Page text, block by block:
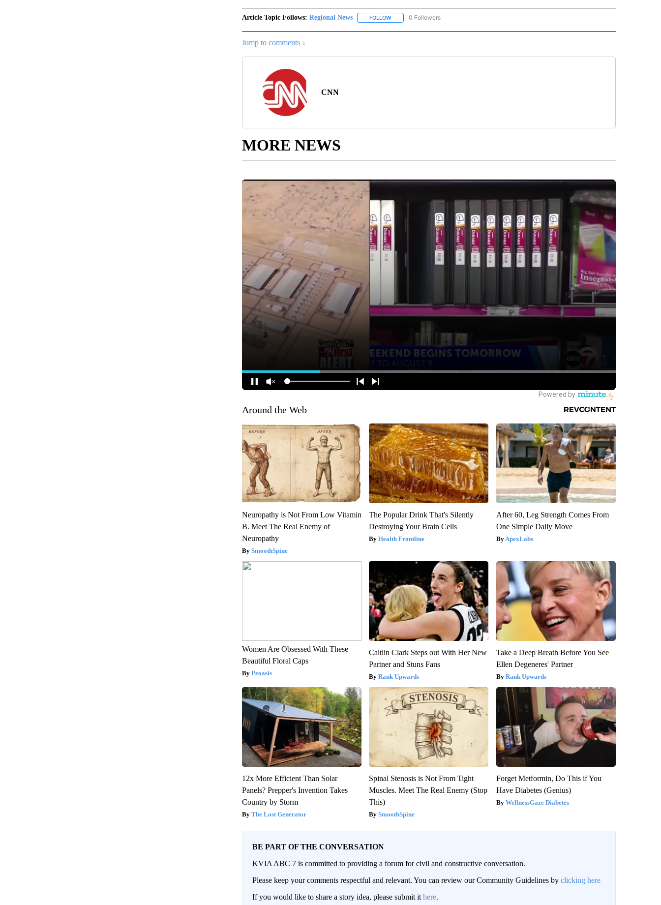
Article Topic Follows: Regional News FOLLOWFOLLOW "REGIONAL NEWS" TO RECEIVE NOTIFICATIONS ABOUT NEW PAGES ON "REGIONAL NEWS".
0 Followers
Jump to comments ↓
CNN
MORE NEWS
Around the Web
Neuropathy is Not From Low Vitamin
B. Meet The Real Enemy of
Neuropathy
SmoothSpine
The Popular Drink That's Silently
Destroying Your Brain Cells
Health Frontline
After 60, Leg Strength Comes From
One Simple Daily Move
ApexLabs
Women Are Obsessed With These
Beautiful Floral Caps
Peoasis
Caitlin Clark Steps out With Her New
Partner and Stuns Fans
Rank Upwards
Take a Deep Breath Before You See
Ellen Degeneres' Partner
Rank Upwards
12x More Efficient Than Solar
Panels? Prepper's Invention Takes
Country by Storm
The Lost Generator
Spinal Stenosis is Not From Tight
Muscles. Meet The Real Enemy (Stop
This)
SmoothSpine
Forget Metformin, Do This if You
Have Diabetes (Genius)
WellnessGaze Diabetes
BE PART OF THE CONVERSATION
KVIA ABC 7 is committed to providing a forum for civil and constructive conversation.
Please keep your comments respectful and relevant. You can review our Community Guidelines by clicking here
If you would like to share a story idea, please submit it here.